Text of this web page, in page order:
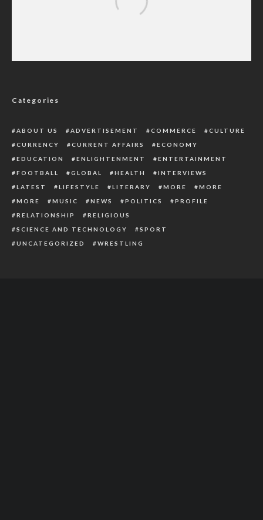
Categories
ABOUT US ADVERTISEMENT COMMERCE
CULTURE
CURRENCY
CURRENT AFFAIRS
ECONOMY
EDUCATION
ENLIGHTENMENT
ENTERTAINMENT
FOOTBALL
GLOBAL HEALTH
INTERVIEWS
LATEST
LIFESTYLE LITERARY MORE
MORE
MORE
MUSIC NEWS POLITICS
PROFILE
RELATIONSHIP
RELIGIOUS
SCIENCE AND TECHNOLOGY
SPORT
UNCATEGORIZED
WRESTLING